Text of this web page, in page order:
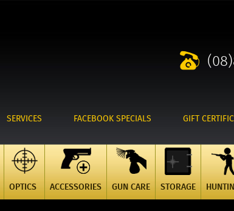
SERVICES FACEBOOK SPECIALS GIFT
OPTICS ACCESSORIES GUN CARE STORAGE